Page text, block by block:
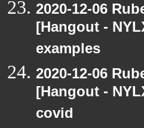
2020-12-06
[Hangout -
examples
2020-12-06
[Hangout -
covid